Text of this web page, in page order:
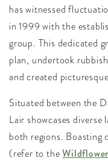
has witnessed
in 1999 with the
group. This dedicated
plan, undertook
and created
Situated between the
Lair showcases
both regions. Boasting
(refer to the